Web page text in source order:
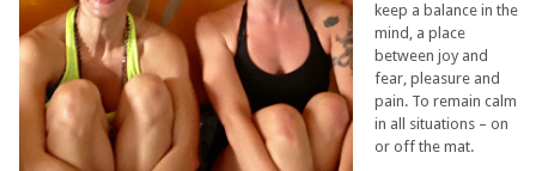
keep a balance in the
mind, a place
between joy and
fear, pleasure and
pain. To remain calm
in all situations – on
or off the mat.